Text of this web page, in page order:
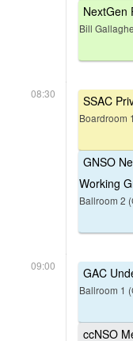
NextGen
Bill
08:30 SSAC
Boardroom
GNSO
Working
Ballroom 2
09:00 GAC
Ballroom 1
ccNSO